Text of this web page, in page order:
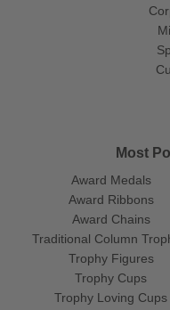
Most
Award Medals
Award Ribbons
Award Chains
Traditional Column
Trophy Figures
Trophy Cups
Trophy Loving Cups